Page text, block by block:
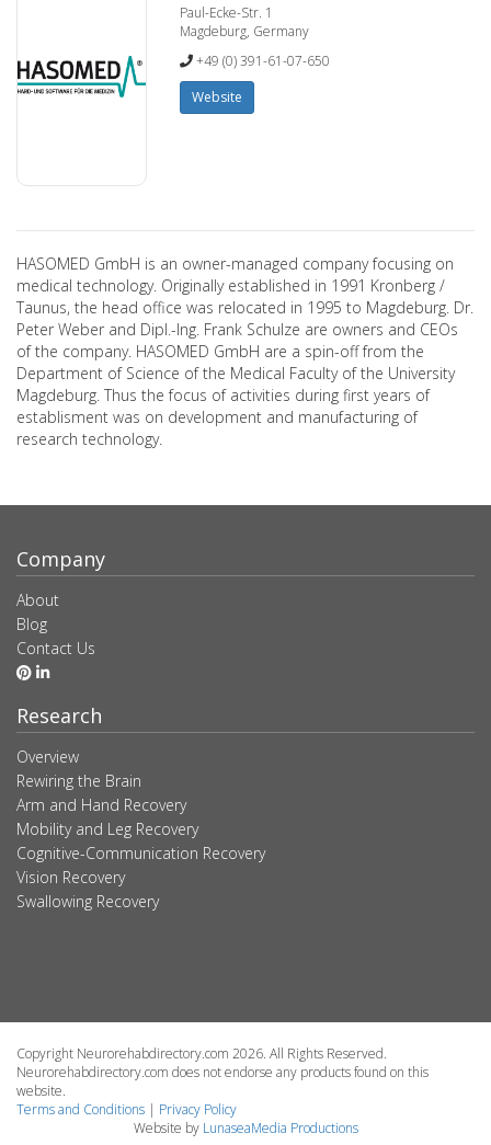
Paul-Ecke-Str. 1
Magdeburg, Germany
+49 (0) 391-61-07-650
Website
HASOMED GmbH is an owner-managed company focusing on
medical technology. Originally established in 1991 Kronberg /
Taunus, the head office was relocated in 1995 to Magdeburg. Dr.
Peter Weber and Dipl.-Ing. Frank Schulze are owners and CEOs
of the company. HASOMED GmbH are a spin-off from the
Department of Science of the Medical Faculty of the University
Magdeburg. Thus the focus of activities during first years of
establisment was on development and manufacturing of
research technology.
Company
About
Blog
Contact Us
Research
Overview
Rewiring the Brain
Arm and Hand Recovery
Mobility and Leg Recovery
Cognitive-Communication Recovery
Vision Recovery
Swallowing Recovery
Copyright Neurorehabdirectory.com 2026. All Rights Reserved.
Neurorehabdirectory.com does not endorse any products found on this
website.
Terms and Conditions | Privacy Policy
Website by LunaseaMedia Productions